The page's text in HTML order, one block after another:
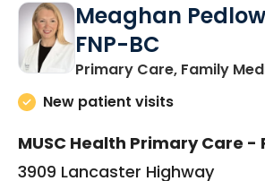
Meaghan
FNP-BC
Primary Care, Family
New patient visits
MUSC Health Primary Care -
3909 Lancaster Highway